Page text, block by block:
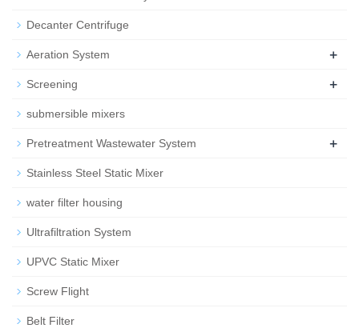
Decanter Centrifuge
Aeration System +
Screening +
submersible mixers
Pretreatment Wastewater System +
Stainless Steel Static Mixer
water filter housing
Ultrafiltration System
UPVC Static Mixer
Screw Flight
Belt Filter